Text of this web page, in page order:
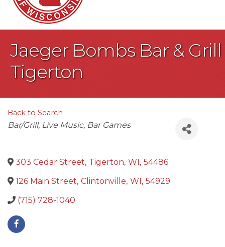
Jaeger Bombs Bar & Grill
Tigerton
Back to Search
Categories
Bar/Grill Live Music Bar Games
303 Cedar Street, Tigerton, WI, 54486
126 Main Street, Clintonville, WI, 54929
(715) 728-1040